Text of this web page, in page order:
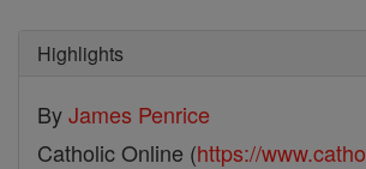
Highlights
ByJames Penrice
Catholic Online (https://